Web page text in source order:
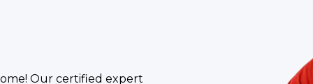
Our certified expert